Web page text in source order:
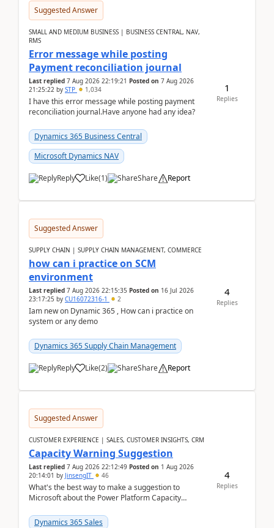
Suggested Answer
SMALL AND MEDIUM BUSINESS | BUSINESS CENTRAL, NAV,
RMS
Error message while posting
Payment reconciliation journal
Last replied 7 Aug 2026 22:19:21 Posted on 7 Aug 2026
21:25:22 by STP 1,034
I have this error message while posting payment
reconciliation journal.Have anyone had any idea?
Dynamics 365 Business Central
Microsoft Dynamics NAV
Reply Like(1) Share Report
1
Replies
Suggested Answer
SUPPLY CHAIN | SUPPLY CHAIN MANAGEMENT, COMMERCE
how can i practice on SCM
environment
Last replied 7 Aug 2026 22:15:35 Posted on 16 Jul 2026
23:17:25 by CU16072316-1 2
Iam new on Dynamic 365 , How can i practice on
system or any demo
Dynamics 365 Supply Chain Management
Reply Like(2) Share Report
4
Replies
Suggested Answer
CUSTOMER EXPERIENCE | SALES, CUSTOMER INSIGHTS, CRM
Capacity Warning Suggestion
Last replied 7 Aug 2026 22:12:49 Posted on 1 Aug 2026
20:14:01 by JinsengIT 46
What's the best way to make a suggestion to
Microsoft about the Power Platform Capacity
didn't ...
Dynamics 365 Sales
4
Replies